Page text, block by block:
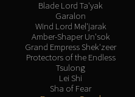
Blade Lord Ta'yak
Garalon
Wind Lord Mel'jarak
Amber-Shaper Un'sok
Grand Empress Shek'zeer
Protectors of the Endless
Tsulong
Lei Shi
Sha of Fear